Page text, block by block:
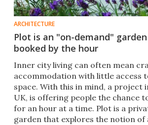
ARCHITECTURE
Plot is an "on-demand"
booked by the hour
Inner city living can often mean
accommodation with little access
space. With this in mind, a project
UK, is offering people the chance
for an hour at a time. Plot is a
garden that explores the notion of